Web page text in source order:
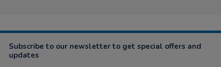
Subscribe to our newsletter to get special offers and
updates